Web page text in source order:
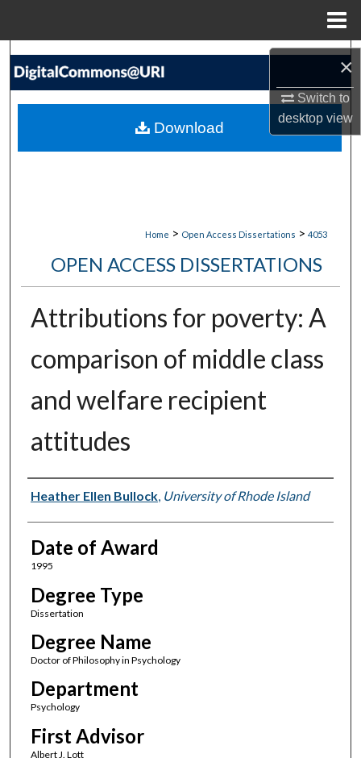
×
Switch to
desktopview
Search
My Account
Home > Open Access Dissertations > 4053
OPEN ACCESS DISSERTATIONS
Attributions for poverty: A
comparison of middle class
and welfare recipient
attitudes
Author
Heather Ellen Bullock, University of Rhode Island
Date of Award
1995
Degree Type
Dissertation
Degree Name
Doctor of Philosophy in Psychology
Department
Psychology
First Advisor
Albert J. Lott
Download